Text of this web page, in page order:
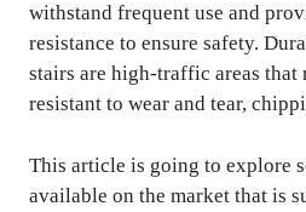
withstand frequent use and
resistance to ensure safety.
stairs are high-traffic areas that
resistant to wear and tear,
This article is going to explore
available on the market that is